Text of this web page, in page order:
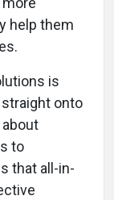
help them
is
onto
to
that all-in-